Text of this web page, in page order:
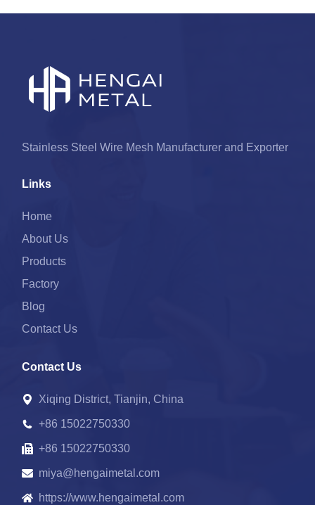
Stainless Steel Wire Mesh Manufacturer and Exporter
Links
Home
About Us
Products
Factory
Blog
Contact Us
Contact Us
Xiqing District, Tianjin, China
+86 15022750330
+86 15022750330
miya@hengaimetal.com
https://www.hengaimetal.com